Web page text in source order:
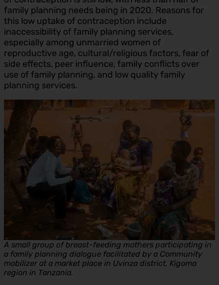
family planning needs being in 2020. Reasons for
this low uptake of contraception include
inaccessibility of family planning services,
especially among unmarried women of
reproductive age, cultural/religious factors, fear of
side effects, peer influence, family conflicts over
use of family planning, and low quality family
planning services.
A small group of breast-feeding mothers participating in
a family planning dialogue facilitated by a Community
mobilizer at a market place in Uvinza district, Kigoma
region in Tanzania.